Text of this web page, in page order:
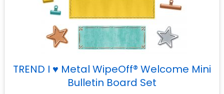
TREND I ♥ Metal WipeOff® Welcome Mini
Bulletin Board Set